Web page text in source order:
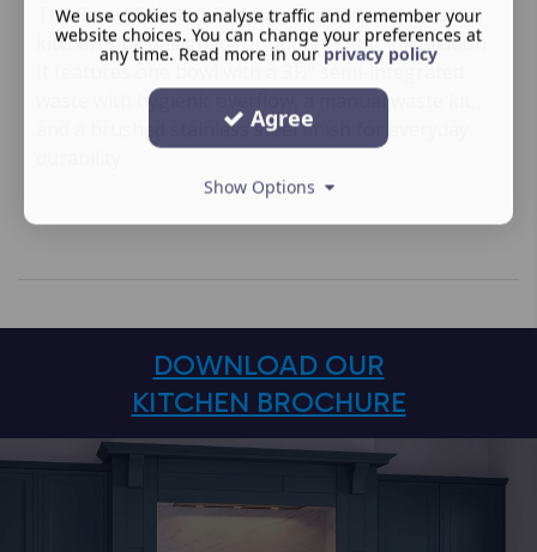
The Smart SRX 110-34 is a compact stainless steel
kitchen sink designed for undermount installation.
It features one bowl with a 3½" semi-integrated
waste with hygienic overflow, a manual waste kit,
and a brushed stainless steel finish for everyday
DOWNLOAD OUR
KITCHEN BROCHURE
We use cookies to analyse traffic and remember your
website choices. You can change your preferences at
any time. Read more in our privacy policy
Agree
Show Options